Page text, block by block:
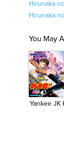
Hirunaka
Hirunaka
You May
Yankee JK